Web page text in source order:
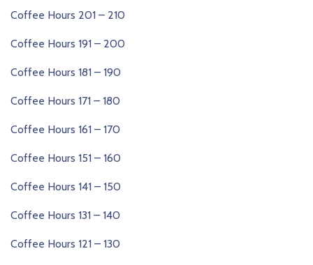
Coffee Hours 201 – 210
Coffee Hours 191 – 200
Coffee Hours 181 – 190
Coffee Hours 171 – 180
Coffee Hours 161 – 170
Coffee Hours 151 – 160
Coffee Hours 141 – 150
Coffee Hours 131 – 140
Coffee Hours 121 – 130